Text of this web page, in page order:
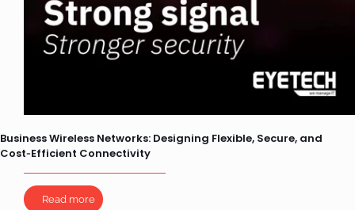
Business Wireless Networks: Designing Flexible, Secure, and
Cost‑Efficient Connectivity
Read more